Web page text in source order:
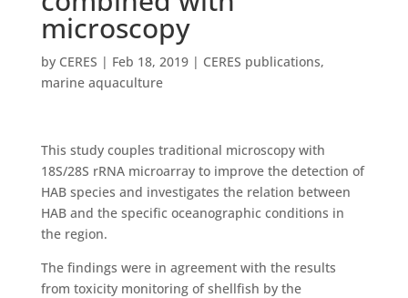
microscopy
by CERES | Feb 18, 2019| CERES publications,
marine aquaculture
This study couples traditional microscopy with
18S/28S rRNA microarray to improve the detection of
HAB species and investigates the relation between
HAB and the specific oceanographic conditions in
the region.
The findings were in agreement with the results
from toxicity monitoring of shellfish by the